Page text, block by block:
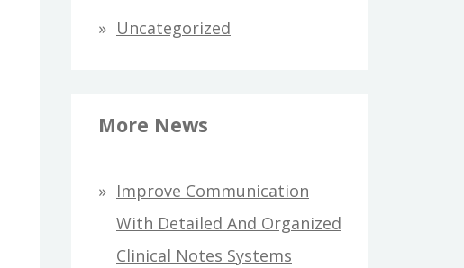
Uncategorized
More News
Improve Communication
With Detailed And Organized
Clinical Notes Systems